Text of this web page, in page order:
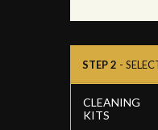
STEP 2 -
CLEANING
KITS